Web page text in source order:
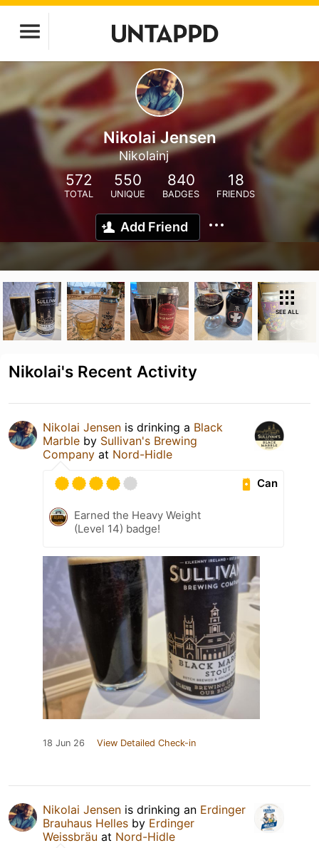
Nikolai Jensen
Nikolainj
572
TOTAL
550
UNIQUE
840
BADGES
18
FRIENDS
Add Friend
SEE ALL
Nikolai's Recent Activity
Nikolai Jensen is drinking a Black
Marble by Sullivan's Brewing
Company at Nord-Hidle
Can
Earned the Heavy Weight
(Level 14) badge!
18 Jun 26 View Detailed Check-in
Nikolai Jensen is drinking an Erdinger
Brauhaus Helles by Erdinger
Weissbräu at Nord-Hidle